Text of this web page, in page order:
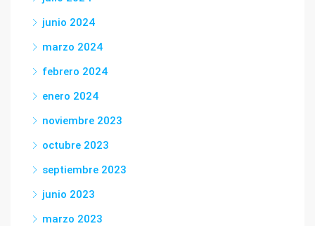
junio 2024
marzo 2024
febrero 2024
enero 2024
noviembre 2023
octubre 2023
septiembre 2023
junio 2023
marzo 2023